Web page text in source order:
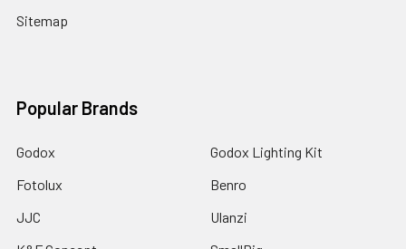
Sitemap
Popular Brands
Godox
Fotolux
JJC
Godox Lighting Kit
Benro
Ulanzi